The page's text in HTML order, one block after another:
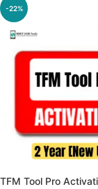
-22%
TFM Tool Pro